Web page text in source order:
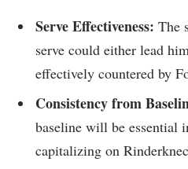
Serve Effectiveness: The
serve could either lead
effectively countered‌ by
Consistency from
⁣baseline ‌will be essential
capitalizing on